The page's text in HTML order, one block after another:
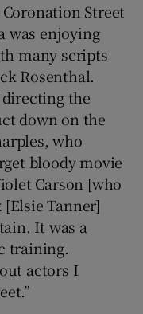
Street
was enjoying
many scripts
Rosenthal.
the
down on the
who
bloody movie
Carson [who
Tanner]
It was a
training.
actors I